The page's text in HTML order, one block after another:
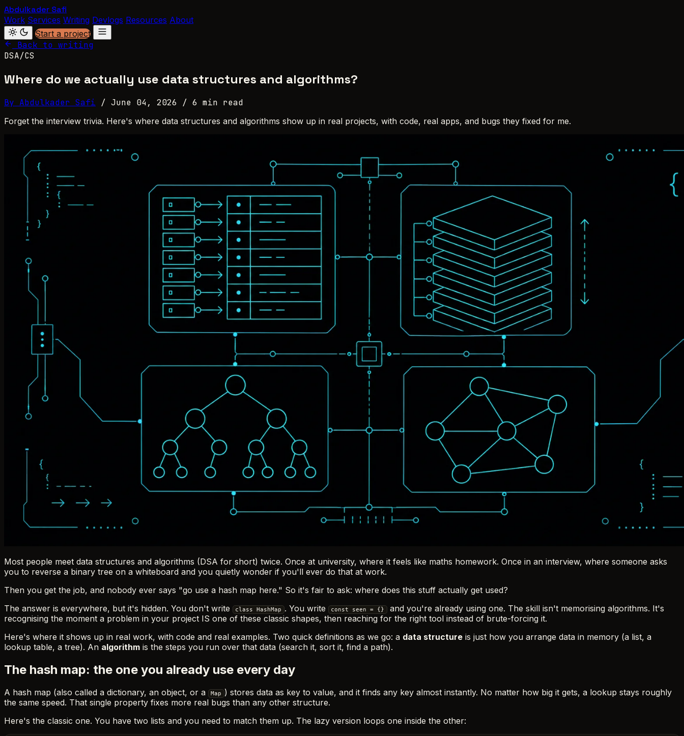
Abdulkader Safi
Work Services Writing Devlogs Resources About
Start a project
Back to writing
DSA/CS
Where do we actually use data structures and algorithms?
By Abdulkader Safi / June 04, 2026 / 6 min read
Forget the interview trivia. Here's where data structures and algorithms show up in real projects, with code, real apps, and bugs they fixed for me.
Most people meet data structures and algorithms (DSA for short) twice. Once at university, where it feels like maths homework. Once in an interview, where someone asks
you to reverse a binary tree on a whiteboard and you quietly wonder if you'll ever do that at work.
Then you get the job, and nobody ever says "go use a hash map here." So it's fair to ask: where does this stuff actually get used?
The answer is everywhere, but it's hidden. You don't write
class HashMap . You write const seen = {} and you're already using one. The skill isn't memorising algorithms. It's
recognising the moment a problem in your project IS one of these classic shapes, then reaching for the right tool instead of brute-forcing it.
Here's where it shows up in real work, with code and real examples. Two quick definitions as we go: a data structure is just how you arrange data in memory (a list, a
lookup table, a tree). An algorithm is the steps you run over that data (search it, sort it, find a path).
The hash map: the one you already use every day
A hash map (also called a dictionary, an object, or a Map ) stores data as key to value, and it finds any key almost instantly. No matter how big it gets, a lookup stays roughly
the same speed. That single property fixes more real bugs than any other structure.
Here's the classic one. You have two lists and you need to match them up. The lazy version loops one inside the other: